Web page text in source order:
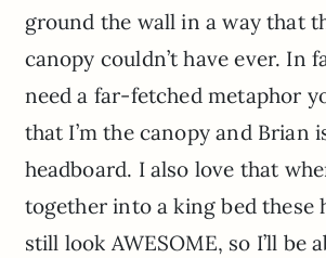
ground the wall in a way that
canopy couldn’t have ever. In
need a far-fetched metaphor
that I’m the canopy and Brian
headboard. I also love that
together into a king bed these
still look AWESOME, so I’ll be